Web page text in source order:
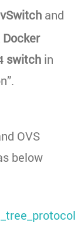
and
Docker
switch in
OVS
below